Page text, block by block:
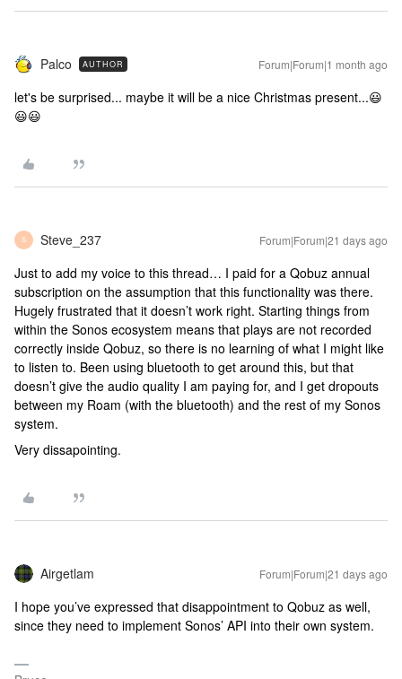
Palco AUTHOR Forum|Forum|1 month ago
let's be surprised... maybe it will be a nice Christmas present...😃
😃😃
S Steve_237 Forum|Forum|21 days ago
Just to add my voice to this thread… I paid for a Qobuz annual
subscription on the assumption that this functionality was there.
Hugely frustrated that it doesn’t work right. Starting things from
within the Sonos ecosystem means that plays are not recorded
correctly inside Qobuz, so there is no learning of what I might like
to listen to. Been using bluetooth to get around this, but that
doesn’t give the audio quality I am paying for, and I get dropouts
between my Roam (with the bluetooth) and the rest of my Sonos
system.
Very dissapointing.
Airgetlam Forum|Forum|21 days ago
I hope you’ve expressed that disappointment to Qobuz as well,
since they need to implement Sonos’ API into their own system.